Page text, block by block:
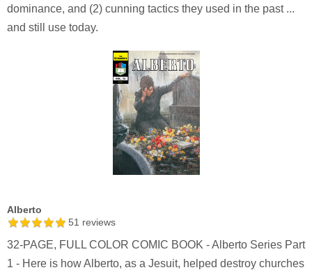
dominance, and (2) cunning tactics they used in the past ...
and still use today.
Alberto
51 reviews
32-PAGE, FULL COLOR COMIC BOOK - Alberto Series Part
1 - Here is how Alberto, as a Jesuit, helped destroy churches